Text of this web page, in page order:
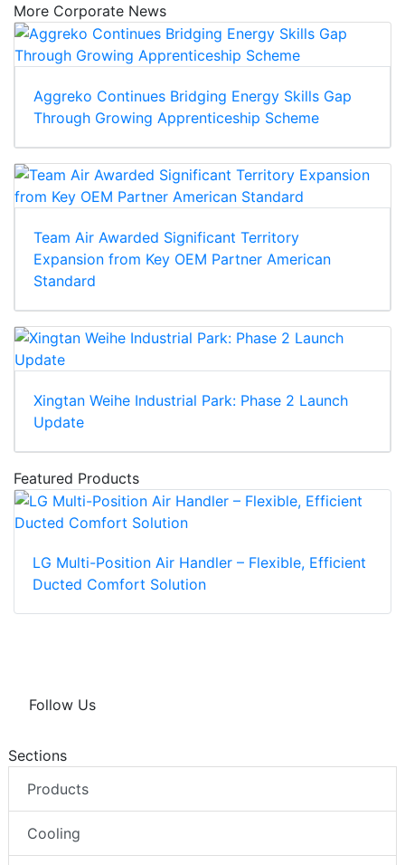
More Corporate News
Aggreko Continues Bridging Energy Skills Gap
Through Growing Apprenticeship Scheme
Team Air Awarded Significant Territory
Expansion from Key OEM Partner American
Standard
Xingtan Weihe Industrial Park: Phase 2 Launch
Update
Featured Products
LG Multi-Position Air Handler – Flexible, Efficient
Ducted Comfort Solution
Follow Us
Sections
Products
Cooling